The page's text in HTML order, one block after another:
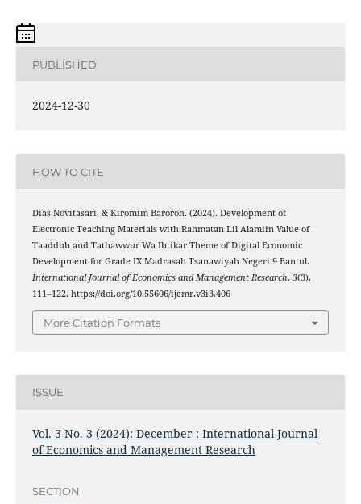
PUBLISHED
2024-12-30
HOW TO CITE
Dias Novitasari, & Kiromim Baroroh. (2024). Development of
Electronic Teaching Materials with Rahmatan Lil Alamiin Value of
Taaddub and Tathawwur Wa Ibtikar Theme of Digital Economic
Development for Grade IX Madrasah Tsanawiyah Negeri 9 Bantul.
International Journal of Economics and Management Research, 3(3),
111–122. https://doi.org/10.55606/ijemr.v3i3.406
More Citation Formats
ISSUE
Vol. 3 No. 3 (2024): December : International Journal
of Economics and Management Research
SECTION